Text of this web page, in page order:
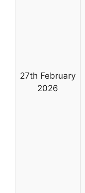
27th February
2026